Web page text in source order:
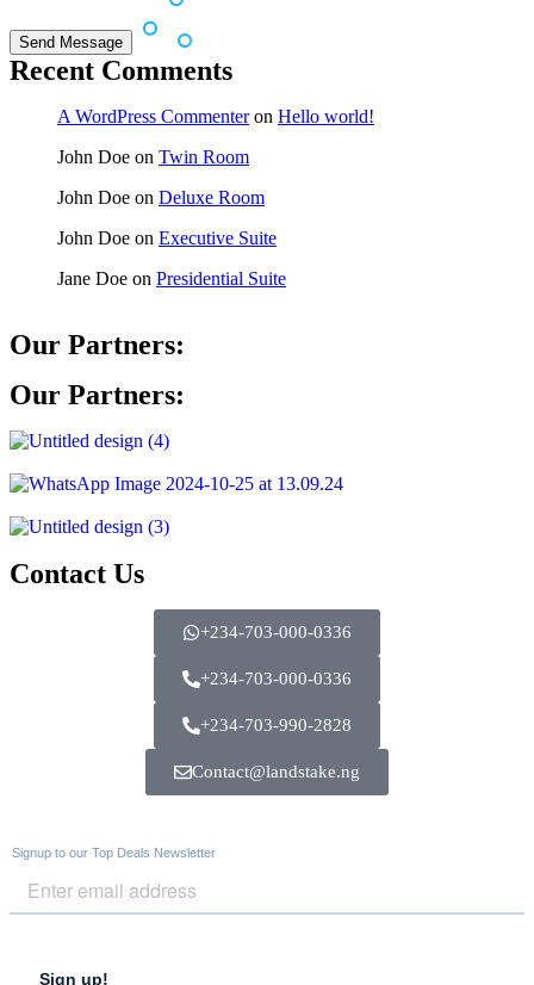
Recent Comments
A WordPress Commenteron Hello world!
John Doe on Twin Room
John Doe on Deluxe Room
John Doe on Executive Suite
Jane Doe on Presidential Suite
Our Partners:
Our Partners:
Contact Us
+234-703-000-0336
+234-703-000-0336
+234-703-990-2828
Contact@landstake.ng